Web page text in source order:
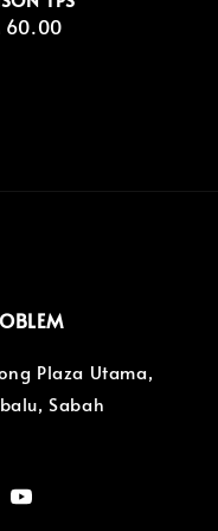
60.00
Plaza Utama,
Sabah